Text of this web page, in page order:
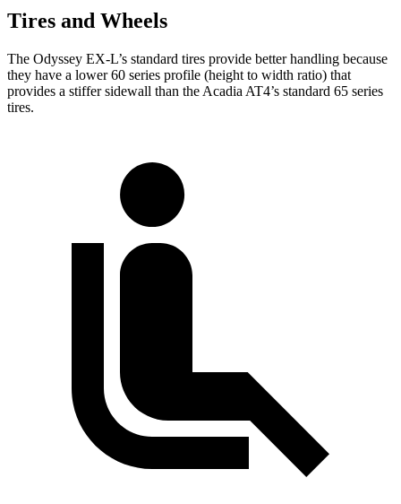
Tires and Wheels
The Odyssey EX-L’s standard tires provide better handling because
they have a lower 60 series profile (height to width ratio) that
provides a stiffer sidewall than the Acadia AT4’s standard 65 series
tires.